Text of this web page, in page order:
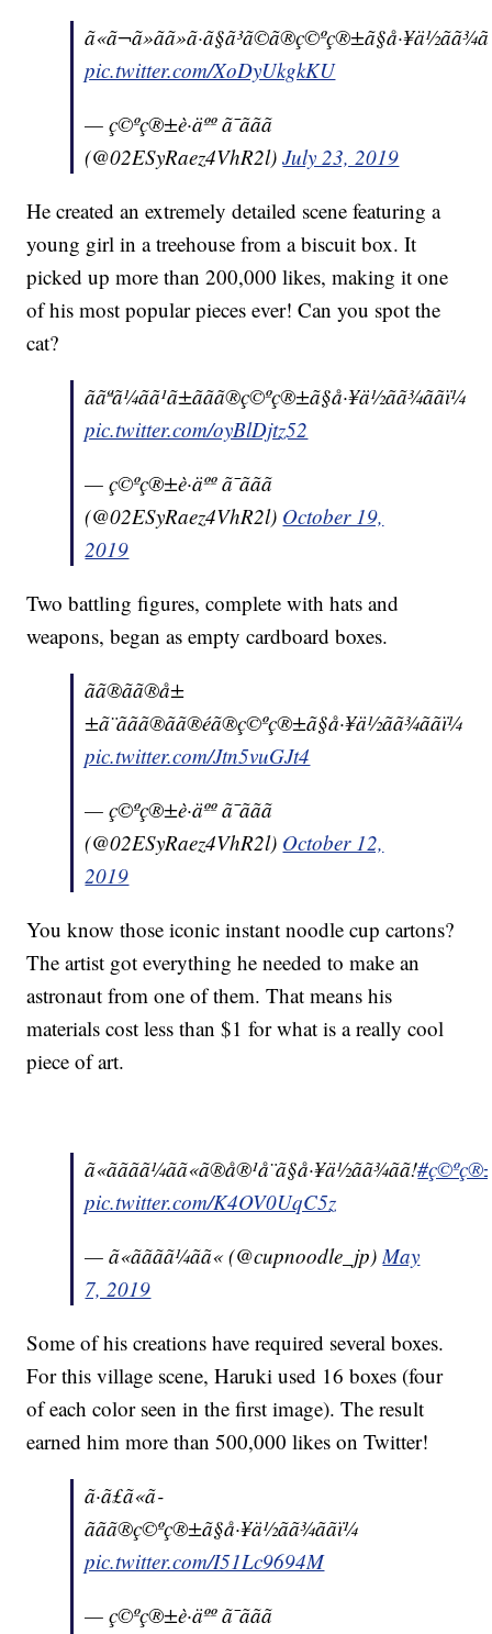
pic.twitter.com/XoDyUkgkKU
— ç©ºç®±è·äºº ã¯ããã
(@02ESyRaez4VhR2l)July 23, 2019
He created an extremely detailed scene featuring a
young girl in a treehouse from a biscuit box. It
picked up more than 200,000 likes, making it one
of his most popular pieces ever! Can you spot the
cat?
ããªã¼ãã¹ã±ããã®ç©ºç®±ã§å·¥ä½ãã¾ããï¼
pic.twitter.com/oyBlDjtz52
— ç©ºç®±è·äºº ã¯ããã
(@02ESyRaez4VhR2l) October 19,
2019
Two battling figures, complete with hats and
weapons, began as empty cardboard boxes.
ãã®ãã®å±
±ã¨ããã®ãã®éã®ç©ºç®±ã§å·¥ä½ãã¾ããï¼
pic.twitter.com/Jtn5vuGJt4
— ç©ºç®±è·äºº ã¯ããã
(@02ESyRaez4VhR2l) October 12,
2019
You know those iconic instant noodle cup cartons?
The artist got everything he needed to make an
astronaut from one of them. That means his
materials cost less than $1 for what is a really cool
piece of art.
ã«ãããã¼ãã«ã®å®¹å¨ã§å·¥ä½ãã¾ãã!
pic.twitter.com/K4OV0UqC5z
— ã«ãããã¼ãã« (@cupnoodle_jp)May
7, 2019
Some of his creations have required several boxes.
For this village scene, Haruki used 16 boxes (four
of each color seen in the first image). The result
earned him more than 500,000 likes on Twitter!
ã·ã£ã«ã­
ããã®ç©ºç®±ã§å·¥ä½ãã¾ããï¼
pic.twitter.com/I51Lc9694M
— ç©ºç®±è·äºº ã¯ããã